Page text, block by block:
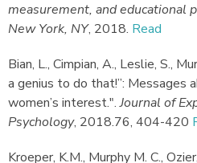
measurement, and educational
New York, NY, 2018. Read
Bian, L., Cimpian, A., Leslie, S.,
a genius to do that!”: Messages
women’s interest.".Journal of
Psychology, 2018.76, 404-420
Kroeper, K.M., Murphy M. C.,